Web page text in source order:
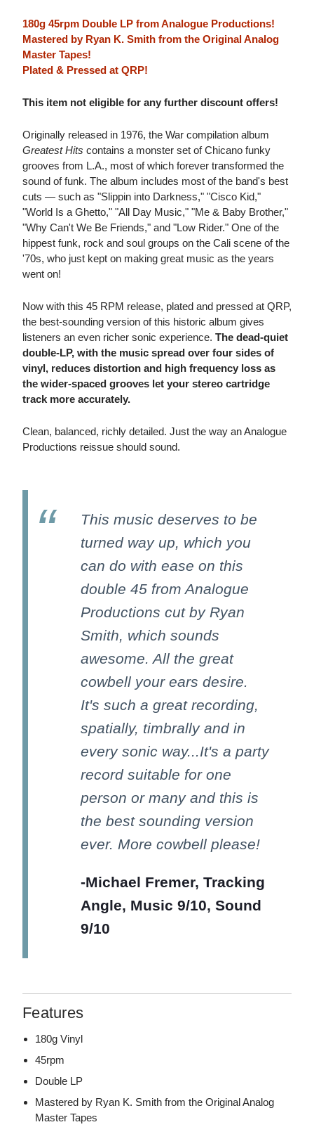
180g 45rpm Double LP from Analogue Productions!
Mastered by Ryan K. Smith from the Original Analog
Master Tapes!
Plated & Pressed at QRP!
This item not eligible for any further discount offers!
Originally released in 1976, the War compilation album
Greatest Hits contains a monster set of Chicano funky
grooves from L.A., most of which forever transformed the
sound of funk. The album includes most of the band's best
cuts — such as "Slippin into Darkness," "Cisco Kid,"
"World Is a Ghetto," "All Day Music," "Me & Baby Brother,"
"Why Can't We Be Friends," and "Low Rider." One of the
hippest funk, rock and soul groups on the Cali scene of the
'70s, who just kept on making great music as the years
went on!
Now with this 45 RPM release, plated and pressed at QRP,
the best-sounding version of this historic album gives
listeners an even richer sonic experience. The dead-quiet
double-LP, with the music spread over four sides of
vinyl, reduces distortion and high frequency loss as
the wider-spaced grooves let your stereo cartridge
track more accurately.
Clean, balanced, richly detailed. Just the way an Analogue
Productions reissue should sound.
This music deserves to be
turned way up, which you
can do with ease on this
double 45 from Analogue
Productions cut by Ryan
Smith, which sounds
awesome. All the great
cowbell your ears desire.
It's such a great recording,
spatially, timbrally and in
every sonic way...It's a party
record suitable for one
person or many and this is
the best sounding version
ever. More cowbell please!
-Michael Fremer, Tracking
Angle, Music 9/10, Sound
9/10
Features
180g Vinyl
45rpm
Double LP
Mastered by Ryan K. Smith from the Original Analog
Master Tapes